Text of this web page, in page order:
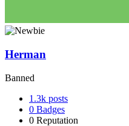
Herman
Banned
1.3k posts
0 Badges
0 Reputation